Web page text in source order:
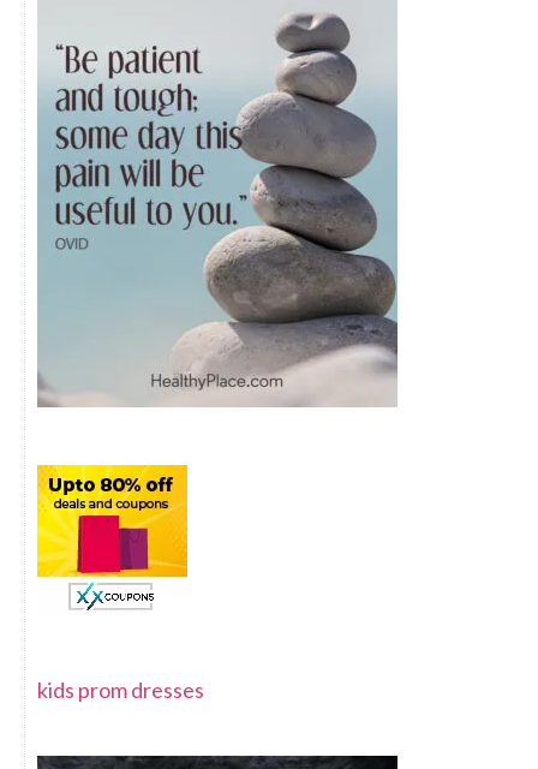
kids prom dresses